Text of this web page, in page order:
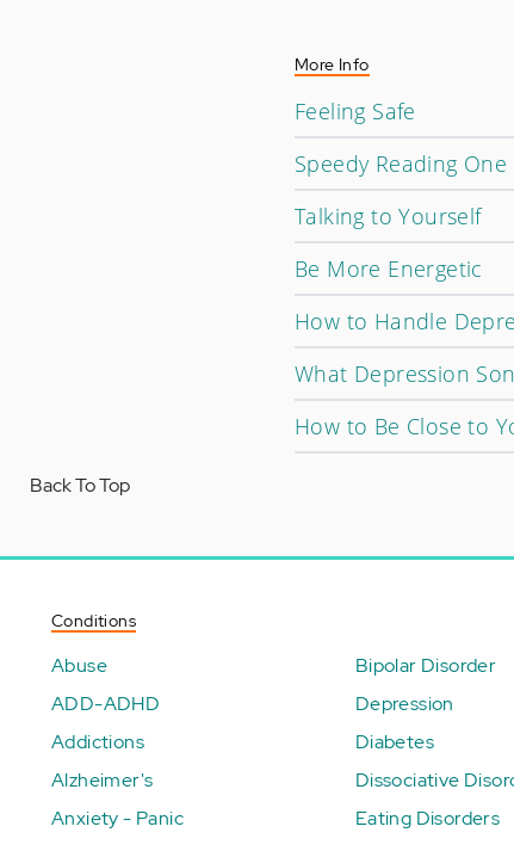
More Info
Feeling Safe
Speedy Reading
Talking to Yourself
Be More Energetic
How to Handle
What Depression
How to Be Close to
Back To Top
Conditions
Abuse
ADD-ADHD
Addictions
Alzheimer's
Anxiety - Panic
Bipolar Disorder
Depression
Diabetes
Dissociative
Eating Disorders